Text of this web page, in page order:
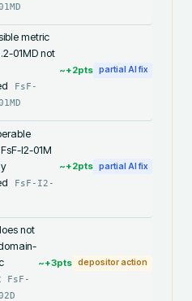
metric
01MD not
FsF-
~+2pts partial AI fix
I2-01M
FsF-I2-
~+2pts partial AI fix
not
FsF-
~+3pts depositor action